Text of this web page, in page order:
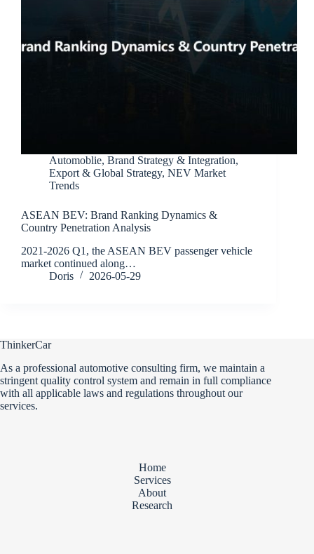
Automoblie, Brand Strategy & Integration,
Export & Global Strategy, NEV Market
Trends
ASEAN BEV: Brand Ranking Dynamics &
Country Penetration Analysis
2021-2026 Q1, the ASEAN BEV passenger vehicle
market continued along…
Doris
2026-05-29
ThinkerCar
As a professional automotive consulting firm, we maintain a
stringent quality control system and remain in full compliance
with all applicable laws and regulations throughout our
services.
Home
Services
About
Research